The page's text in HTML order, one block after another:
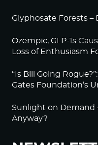
Glyphosate Forests
Ozempic, GLP-1s
Loss of Enthusiasm
“Is Bill Going
Gates Foundation’s
Sunlight on Demand
Anyway?